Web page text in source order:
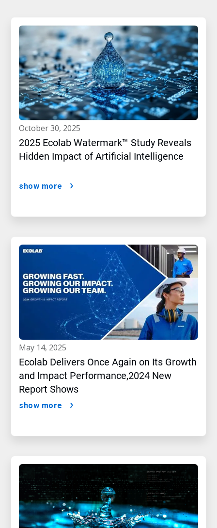
october 30, 2025
2025 Ecolab Watermark™ Study Reveals
Hidden Impact of Artificial Intelligence
show more
may 14, 2025
Ecolab Delivers Once Again on Its Growth
and Impact Performance,2024 New
Report Shows
show more